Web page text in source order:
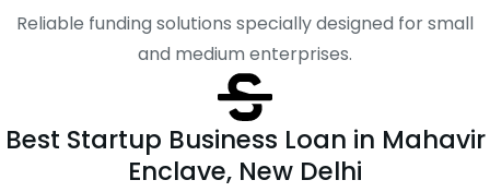
Reliable funding solutions specially designed for small
and medium enterprises.
Best Startup Business Loan in Mahavir
Enclave, New Delhi